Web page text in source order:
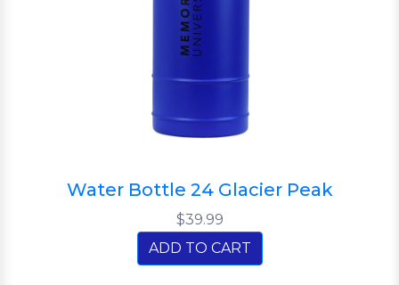
Water Bottle 24 Glacier Peak
$39.99
ADD TO CART